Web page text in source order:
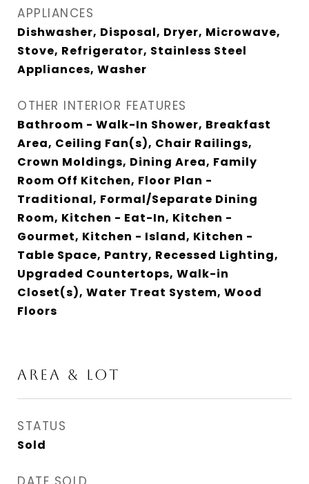
APPLIANCES
Dishwasher, Disposal, Dryer, Microwave,
Stove, Refrigerator, Stainless Steel
Appliances, Washer
OTHER INTERIOR FEATURES
Bathroom - Walk-In Shower, Breakfast
Area, Ceiling Fan(s), Chair Railings,
Crown Moldings, Dining Area, Family
Room Off Kitchen, Floor Plan -
Traditional, Formal/Separate Dining
Room, Kitchen - Eat-In, Kitchen -
Gourmet, Kitchen - Island, Kitchen -
Table Space, Pantry, Recessed Lighting,
Upgraded Countertops, Walk-in
Closet(s), Water Treat System, Wood
Floors
Area & Lot
STATUS
Sold